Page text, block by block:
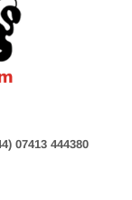
07413 444380